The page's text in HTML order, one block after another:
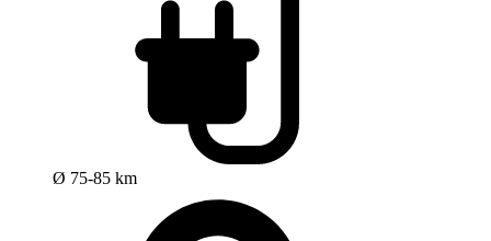
Ø 75-85 km